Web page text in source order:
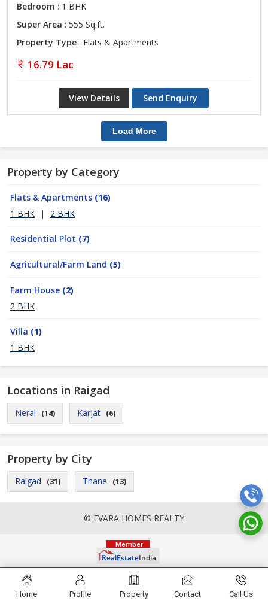
Bedroom : 1 BHK
Super Area : 555 Sq.ft.
Property Type : Flats & Apartments
16.79 Lac
View Details Send Enquiry
Load More
Property by Category
Flats & Apartments (16)
1 BHK
| 2 BHK
Residential Plot (7)
Agricultural/Farm Land (5)
Farm House (2)
2 BHK
Villa (1)
1 BHK
Locations in Raigad
Neral (14) Karjat (6)
Property by City
Raigad (31) Thane (13)
© EVARA HOMES REALTY
Home Profile Property Contact Call Us